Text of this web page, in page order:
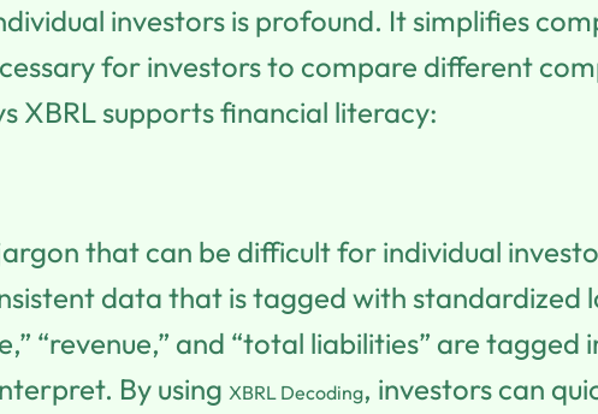
investors is profound. It simplifies
for investors to compare different
XBRL supports financial literacy:
that can be difficult for individual
data that is tagged with standardized
“revenue,” and “total liabilities” are
By using XBRL Decoding, investors can